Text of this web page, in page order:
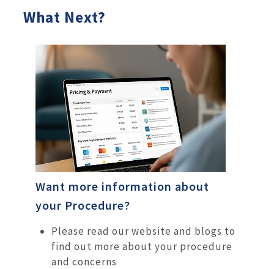
What Next?
Want more information about
your Procedure?
Please read our website and blogs to
find out more about your procedure
and concerns